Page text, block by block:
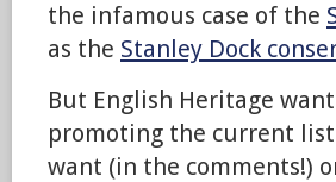
the infamous case of the
as the Stanley Dock
But English Heritage
promoting the current
want (in the comments!)